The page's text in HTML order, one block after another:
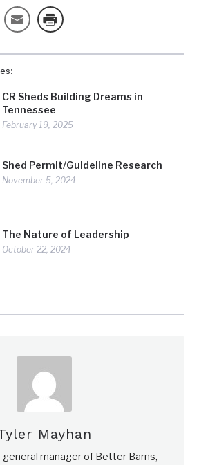
CR Sheds Building Dreams in
Tennessee
February 19, 2025
Shed Permit/Guideline Research
November 5, 2024
The Nature of Leadership
October 22, 2024
Mayhan
general manager of Better Barns,